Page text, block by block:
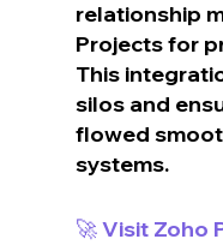
relationship
Projects for
This
silos and
flowed
systems.
🚀 Visit Zoho